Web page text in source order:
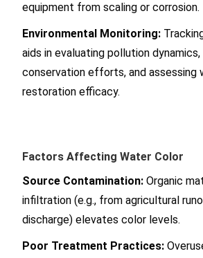
equipment from scaling or corrosion.
Environmental Monitoring:
aids in evaluating pollution dynamics,
conservation efforts, and assessing
restoration efficacy.
Factors Affecting Water Color
Source Contamination: Organic
infiltration (e.g., from agricultural
discharge) elevates color levels.
Poor Treatment Practices: